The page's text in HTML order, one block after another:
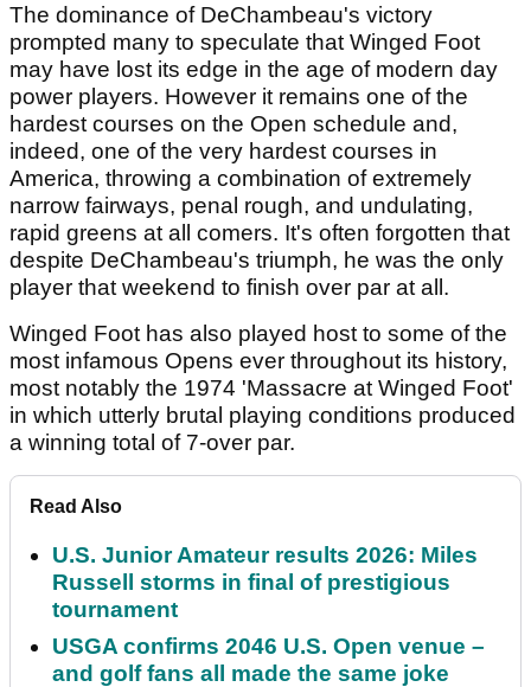
The dominance of DeChambeau's victory
prompted many to speculate that Winged Foot
may have lost its edge in the age of modern day
power players. However it remains one of the
hardest courses on the Open schedule and,
indeed, one of the very hardest courses in
America, throwing a combination of extremely
narrow fairways, penal rough, and undulating,
rapid greens at all comers. It's often forgotten that
despite DeChambeau's triumph, he was the only
player that weekend to finish over par at all.
Winged Foot has also played host to some of the
most infamous Opens ever throughout its history,
most notably the 1974 'Massacre at Winged Foot'
in which utterly brutal playing conditions produced
a winning total of 7-over par.
Read Also
U.S. Junior Amateur results 2026: Miles
Russell storms in final of prestigious
tournament
USGA confirms 2046 U.S. Open venue –
and golf fans all made the same joke